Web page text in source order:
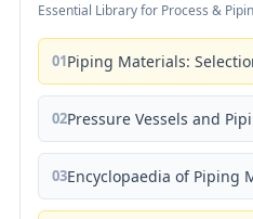
Essential Library for Process &
01Piping Materials:
02Pressure Vessels and
03Encyclopaedia of Piping